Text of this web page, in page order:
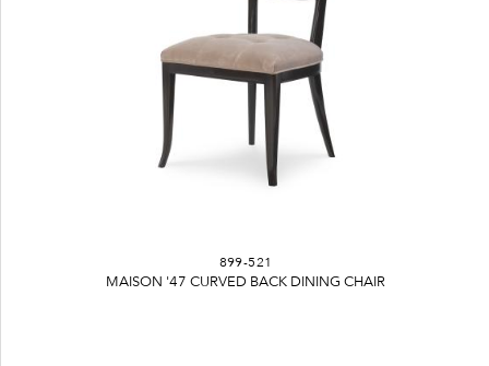
899-521
MAISON '47 CURVED BACK DINING CHAIR